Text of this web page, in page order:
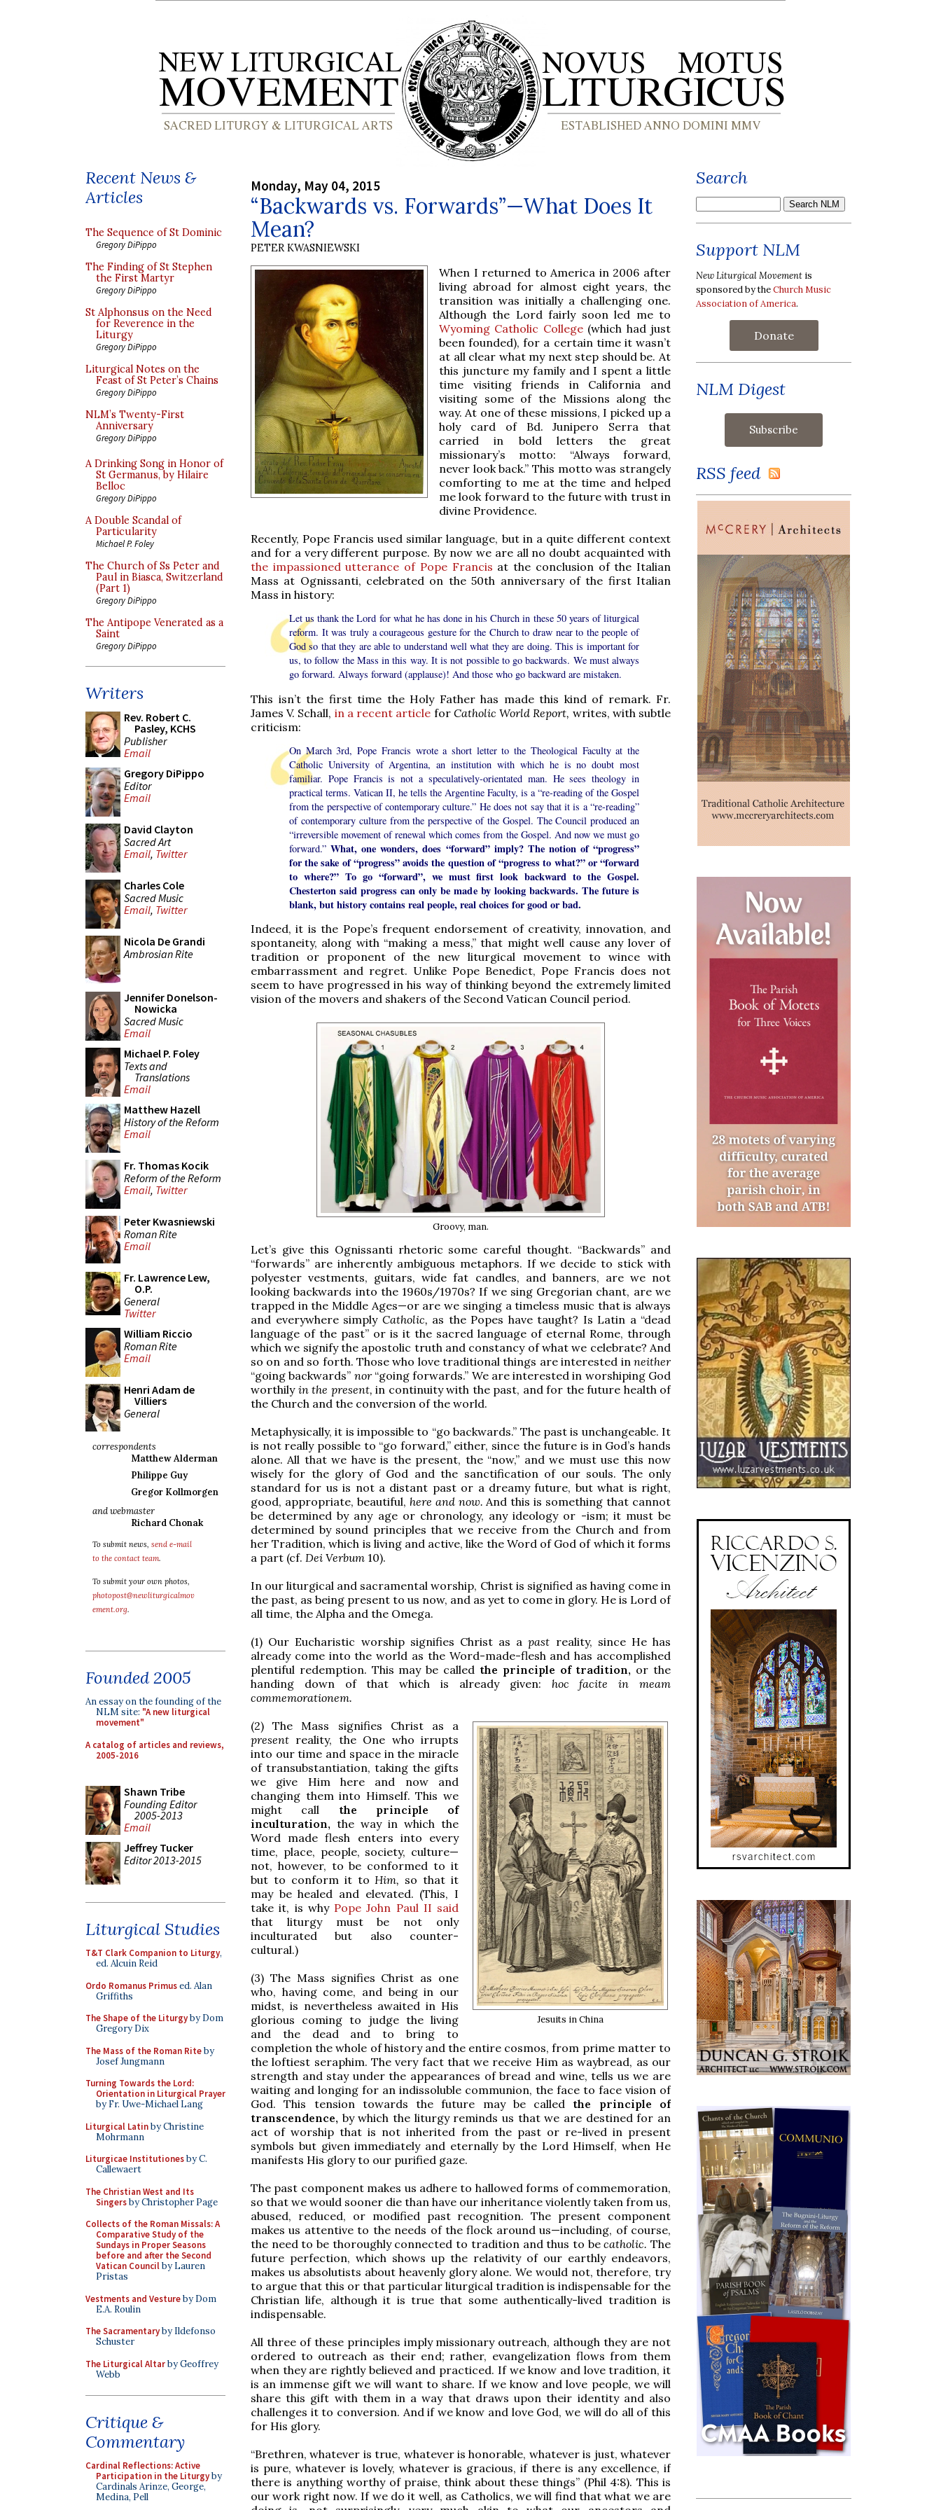
Recent News &
Articles
The Sequence of St Dominic
Gregory DiPippo
The Finding of St Stephen
the First Martyr
Gregory DiPippo
St Alphonsus on the Need
for Reverence in the
Liturgy
Gregory DiPippo
Liturgical Notes on the
Feast of St Peter’s Chains
Gregory DiPippo
NLM’s Twenty-First
Anniversary
Gregory DiPippo
A Drinking Song in Honor of
St Germanus, by Hilaire
Belloc
Gregory DiPippo
A Double Scandal of
Particularity
Michael P. Foley
The Church of Ss Peter and
Paul in Biasca, Switzerland
(Part 1)
Gregory DiPippo
The Antipope Venerated as a
Saint
Gregory DiPippo
Writers
Rev. Robert C.
Pasley, KCHS
Publisher
Email
Gregory DiPippo
Editor
Email
David Clayton
Sacred Art
Email, Twitter
Charles Cole
Sacred Music
Email, Twitter
Nicola De Grandi
Ambrosian Rite
Jennifer Donelson-
Nowicka
Sacred Music
Email
Michael P. Foley
Texts and
Translations
Email
Matthew Hazell
History of the Reform
Email
Fr. Thomas Kocik
Reform of the Reform
Email, Twitter
Peter Kwasniewski
Roman Rite
Email
Fr. Lawrence Lew,
O.P.
General
Twitter
William Riccio
Roman Rite
Email
Henri Adam de
Villiers
General
correspondents
Matthew Alderman
Philippe Guy
Gregor Kollmorgen
and webmaster
Richard Chonak
To submit news, send e-mail
to the contact team.
To submit your own photos,
photopost@newliturgicalmov
ement.org.
Founded 2005
An essay on the founding of the
NLM site: "A new liturgical
movement"
A catalog of articles and reviews,
2005-2016
Shawn Tribe
Founding Editor
2005-2013
Email
Jeffrey Tucker
Editor 2013-2015
Liturgical Studies
T&T Clark Companion to Liturgy,
ed. Alcuin Reid
Ordo Romanus Primused. Alan
Griffiths
The Shape of the Liturgyby Dom
Gregory Dix
The Mass of the Roman Riteby
Josef Jungmann
Turning Towards the Lord:
Orientation in Liturgical Prayer
by Fr. Uwe-Michael Lang
Liturgical Latinby Christine
Mohrmann
Liturgicae Institutionesby C.
Callewaert
The Christian West and Its
Singersby Christopher Page
Collects of the Roman Missals: A
Comparative Study of the
Sundays in Proper Seasons
before and after the Second
Vatican Councilby Lauren
Pristas
Vestments and Vestureby Dom
E.A. Roulin
The Sacramentaryby Ildefonso
Schuster
The Liturgical Altarby Geoffrey
Webb
Critique &
Commentary
Cardinal Reflections: Active
Participation in the Liturgyby
Cardinals Arinze, George,
Medina, Pell
Monday, May 04, 2015
“Backwards vs. Forwards”—What Does It
Mean?
PETER KWASNIEWSKI
When I returned to America in 2006 after
living abroad for almost eight years, the
transition was initially a challenging one.
Although the Lord fairly soon led me to
Wyoming Catholic College(which had just
been founded), for a certain time it wasn’t
at all clear what my next step should be. At
this juncture my family and I spent a little
time visiting friends in California and
visiting some of the Missions along the
way. At one of these missions, I picked up a
holy card of Bd. Junipero Serra that
carried in bold letters the great
missionary’s motto: “Always forward,
never look back.” This motto was strangely
comforting to me at the time and helped
me look forward to the future with trust in
divine Providence.
Recently, Pope Francis used similar language, but in a quite different context
and for a very different purpose. By now we are all no doubt acquainted with
the impassioned utterance of Pope Francis at the conclusion of the Italian
Mass at Ognissanti, celebrated on the 50th anniversary of the first Italian
Mass in history:
Let us thank the Lord for what he has done in his Church in these 50 years of liturgical
reform. It was truly a courageous gesture for the Church to draw near to the people of
God so that they are able to understand well what they are doing. This is important for
us, to follow the Mass in this way. It is not possible to go backwards. We must always
go forward. Always forward (applause)! And those who go backward are mistaken.
This isn’t the first time the Holy Father has made this kind of remark. Fr.
James V. Schall, in a recent article for Catholic World Report, writes, with subtle
criticism:
On March 3rd, Pope Francis wrote a short letter to the Theological Faculty at the
Catholic University of Argentina, an institution with which he is no doubt most
familiar. Pope Francis is not a speculatively-orientated man. He sees theology in
practical terms. Vatican II, he tells the Argentine Faculty, is a “re-reading of the Gospel
from the perspective of contemporary culture.” He does not say that it is a “re-reading”
of contemporary culture from the perspective of the Gospel. The Council produced an
“irreversible movement of renewal which comes from the Gospel. And now we must go
forward.”What, one wonders, does “forward” imply? The notion of “progress”
for the sake of “progress” avoids the question of “progress to what?” or “forward
to where?” To go “forward”, we must first look backward to the Gospel.
Chesterton said progress can only be made by looking backwards. The future is
blank, but history contains real people, real choices for good or bad.
Indeed, it is the Pope’s frequent endorsement of creativity, innovation, and
spontaneity, along with “making a mess,” that might well cause any lover of
tradition or proponent of the new liturgical movement to wince with
embarrassment and regret. Unlike Pope Benedict, Pope Francis does not
seem to have progressed in his way of thinking beyond the extremely limited
vision of the movers and shakers of the Second Vatican Council period.
Groovy, man.
Let’s give this Ognissanti rhetoric some careful thought. “Backwards” and
“forwards” are inherently ambiguous metaphors. If we decide to stick with
polyester vestments, guitars, wide fat candles, and banners, are we not
looking backwards into the 1960s/1970s? If we sing Gregorian chant, are we
trapped in the Middle Ages—or are we singing a timeless music that is always
and everywhere simply Catholic, as the Popes have taught? Is Latin a “dead
language of the past” or is it the sacred language of eternal Rome, through
which we signify the apostolic truth and constancy of what we celebrate? And
so on and so forth. Those who love traditional things are interested in neither
“going backwards” nor“going forwards.” We are interested in worshiping God
worthily in the present, in continuity with the past, and for the future health of
the Church and the conversion of the world.
Metaphysically, it is impossible to “go backwards.” The past is unchangeable. It
is not really possible to “go forward,” either, since the future is in God’s hands
alone. All that we have is the present, the “now,” and we must use this now
wisely for the glory of God and the sanctification of our souls. The only
standard for us is not a distant past or a dreamy future, but what is right,
good, appropriate, beautiful, here and now.And this is something that cannot
be determined by any age or chronology, any ideology or -ism; it must be
determined by sound principles that we receive from the Church and from
her Tradition, which is living and active, like the Word of God of which it forms
a part (cf. Dei Verbum 10).
In our liturgical and sacramental worship, Christ is signified as having come in
the past, as being present to us now, and as yet to come in glory. He is Lord of
all time, the Alpha and the Omega.
(1) Our Eucharistic worship signifies Christ as apast reality, since He has
already come into the world as the Word-made-flesh and has accomplished
plentiful redemption. This may be called the principle of tradition, or the
handing down of that which is already given: hoc facite in meam
commemorationem.
Jesuits in China
(2) The Mass signifies Christ as a
present reality, the One who irrupts
into our time and space in the miracle
of transubstantiation, taking the gifts
we give Him here and now and
changing them into Himself. This we
might call the principle of
inculturation, the way in which the
Word made flesh enters into every
time, place, people, society, culture—
not, however, to be conformed to it
but to conform it toHim, so that it
may be healed and elevated. (This, I
take it, is why Pope John Paul II said
that liturgy must be not only
inculturated but also counter-
cultural.)
(3) The Mass signifies Christ as one
who, having come, and being in our
midst, is nevertheless awaited in His
glorious coming to judge the living
and the dead and to bring to
completion the whole of history and the entire cosmos, from prime matter to
the loftiest seraphim. The very fact that we receive Him as waybread, as our
strength and stay under the appearances of bread and wine, tells us we are
waiting and longing for an indissoluble communion, the face to face vision of
God. This tension towards the future may be called the principle of
transcendence, by which the liturgy reminds us that we are destined for an
act of worship that is not inherited from the past or re-lived in present
symbols but given immediately and eternally by the Lord Himself, when He
manifests His glory to our purified gaze.
The past component makes us adhere to hallowed forms of commemoration,
so that we would sooner die than have our inheritance violently taken from us,
abused, reduced, or modified past recognition. The present component
makes us attentive to the needs of the flock around us—including, of course,
the need to be thoroughly connected to tradition and thus to becatholic.The
future perfection, which shows up the relativity of our earthly endeavors,
makes us absolutists about heavenly glory alone. We would not, therefore, try
to argue that this or that particular liturgical tradition is indispensable for the
Christian life, although it is true that some authentically-lived tradition is
indispensable.
All three of these principles imply missionary outreach, although they are not
ordered to outreach as their end; rather, evangelization flows from them
when they are rightly believed and practiced. If we know and love tradition, it
is an immense gift we will want to share. If we know and love people, we will
share this gift with them in a way that draws upon their identity and also
challenges it to conversion. And if we know and love God, we will do all of this
for His glory.
“Brethren, whatever is true, whatever is honorable, whatever is just, whatever
is pure, whatever is lovely, whatever is gracious, if there is any excellence, if
there is anything worthy of praise, think about these things” (Phil 4:8). This is
our work right now. If we do it well, as Catholics, we will find that what we are
Search
Support NLM
New Liturgical Movement is
sponsored by theChurch Music
Association of America.
Donate
NLM Digest
RSS feed